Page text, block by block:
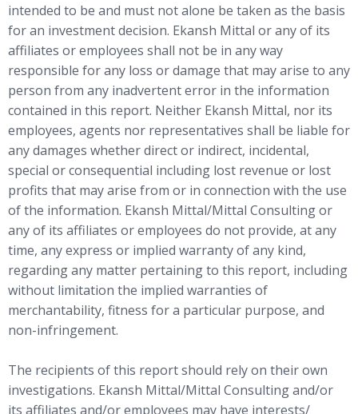
intended to be and must not alone be taken as the basis
for an investment decision. Ekansh Mittal or any of its
affiliates or employees shall not be in any way
responsible for any loss or damage that may arise to any
person from any inadvertent error in the information
contained in this report. Neither Ekansh Mittal, nor its
employees, agents nor representatives shall be liable for
any damages whether direct or indirect, incidental,
special or consequential including lost revenue or lost
profits that may arise from or in connection with the use
of the information. Ekansh Mittal/Mittal Consulting or
any of its affiliates or employees do not provide, at any
time, any express or implied warranty of any kind,
regarding any matter pertaining to this report, including
without limitation the implied warranties of
merchantability, fitness for a particular purpose, and
non-infringement.
The recipients of this report should rely on their own
investigations. Ekansh Mittal/Mittal Consulting and/or
its affiliates and/or employees may have interests/